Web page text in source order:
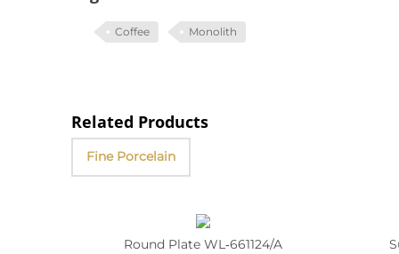
Coffee Monolith
Related Products
Fine Porcelain
Round Plate WL‑661124/A